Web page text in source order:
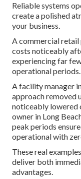
Reliable systems
create a polished
your business.
A commercial retail
costs noticeably
experiencing far
operational periods.
A facility manager
approach removed
noticeably lowered
owner in Long
peak periods
operational with
These real
deliver both
advantages.